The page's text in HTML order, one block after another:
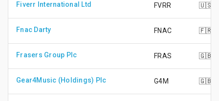
Fiverr International Ltd FVRR 🇺🇸
Fnac Darty FNAC 🇫🇷
Frasers Group Plc FRAS 🇬🇧
Gear4Music (Holdings) Plc G4M 🇬🇧